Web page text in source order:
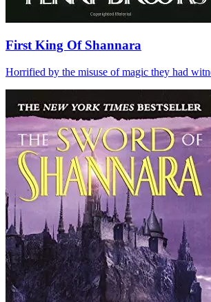
First King Of Shannara
Horrified by the misuse of magic they had